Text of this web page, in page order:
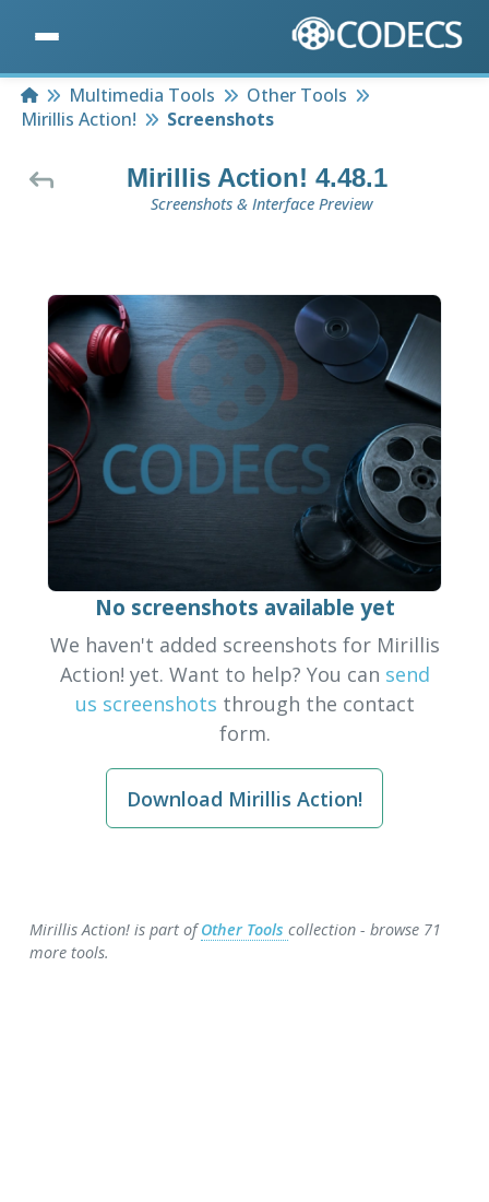
HomeMultimedia Tools
Other Tools
Mirillis Action!
Screenshots
Mirillis Action! 4.48.1
Screenshots & Interface Preview
No screenshots available yet
We haven't added screenshots for Mirillis
Action! yet. Want to help? You can send
us screenshots through the contact
form.
Download Mirillis Action!
Mirillis Action! is part ofOther Toolscollection - browse 71
more tools.